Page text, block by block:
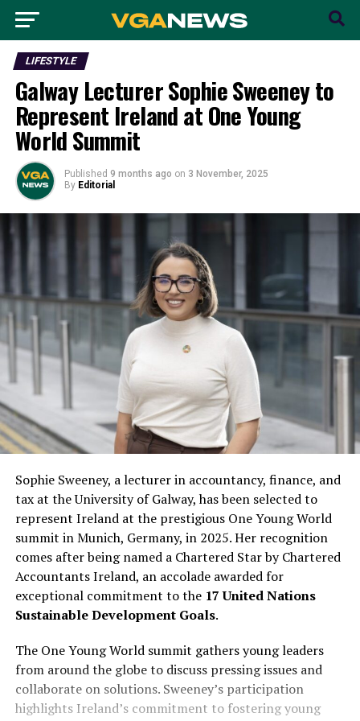
LIFESTYLE
Galway Lecturer Sophie Sweeney to
Represent Ireland at One Young
World Summit
Published 9 months ago on 3 November, 2025
By Editorial
Sophie Sweeney, a lecturer in accountancy, finance, and
tax at the University of Galway, has been selected to
represent Ireland at the prestigious One Young World
summit in Munich, Germany, in 2025. Her recognition
comes after being named a Chartered Star by Chartered
Accountants Ireland, an accolade awarded for
exceptional commitment to the 17 United Nations
Sustainable Development Goals.
The One Young World summit gathers young leaders
from around the globe to discuss pressing issues and
collaborate on solutions. Sweeney’s participation
highlights Ireland’s commitment to fostering young